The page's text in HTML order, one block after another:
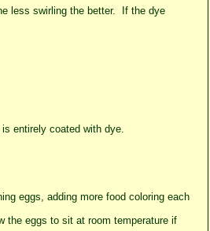
less swirling the better. If the dye
entirely coated with dye.
eggs, adding more food coloring each
the eggs to sit at room temperature if